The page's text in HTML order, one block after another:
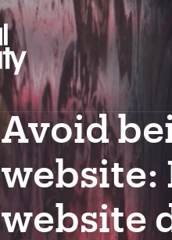
Avoid
website:
website